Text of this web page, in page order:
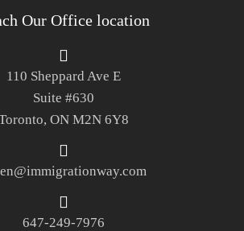
Our Office location
110 Sheppard Ave E
Suite #630
ON M2N 6Y8
647-249-7976